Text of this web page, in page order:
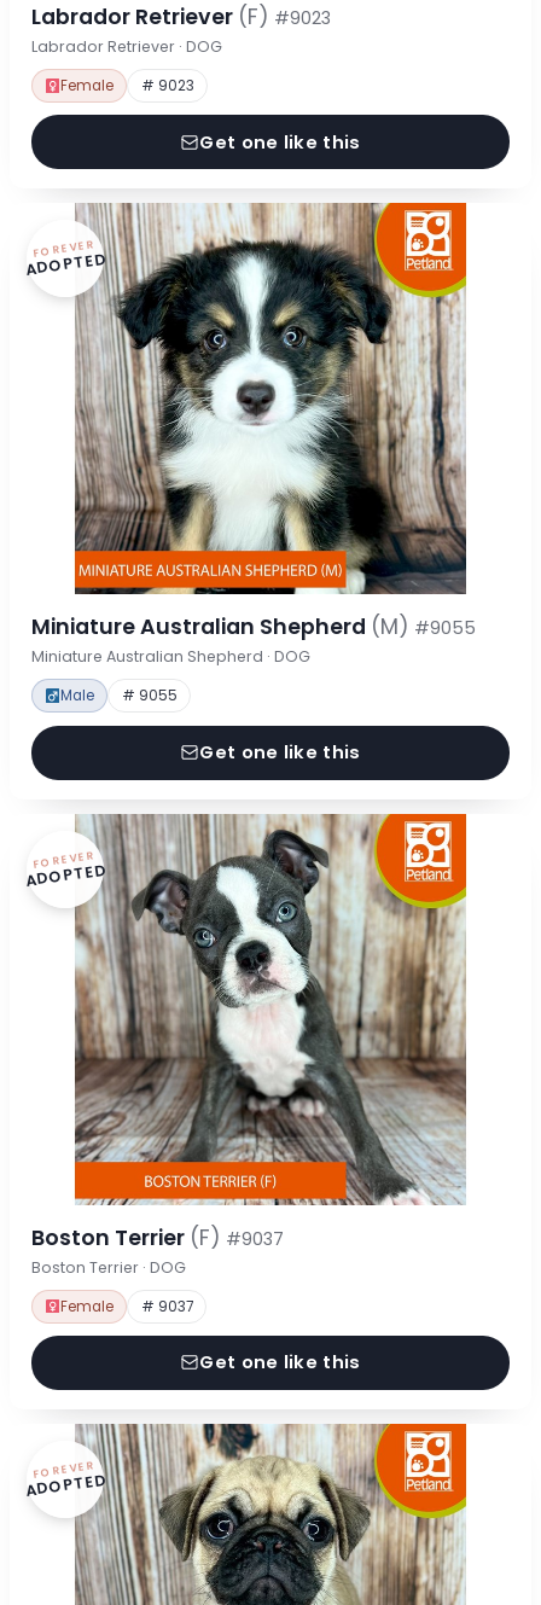
Labrador Retriever (F) #9023
Labrador Retriever · DOG
Female # 9023
Get one like this
FOREVER
ADOPTED
Miniature Australian Shepherd (M) #9055
Miniature Australian Shepherd · DOG
Male # 9055
Get one like this
FOREVER
ADOPTED
Boston Terrier (F) #9037
Boston Terrier · DOG
Female # 9037
Get one like this
FOREVER
ADOPTED